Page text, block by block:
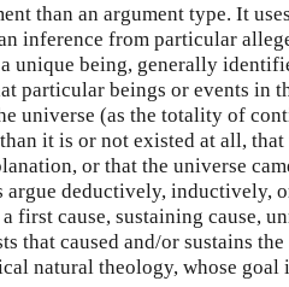
than an argument type. It
inference from particular
unique being, generally
particular beings or events in
universe (as the totality of
it is or not existed at all, that
or that the universe
argue deductively, inductively,
first cause, sustaining cause,
that caused and/or sustains the
natural theology, whose goal